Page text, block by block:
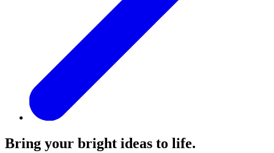
Bring your bright ideas to life.